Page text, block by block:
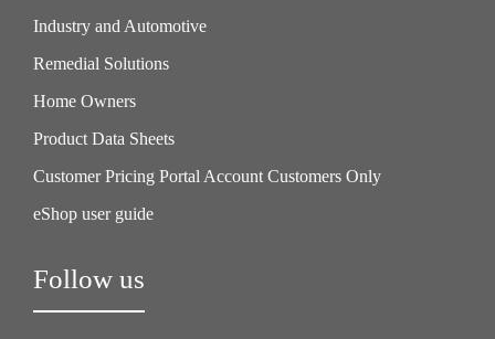
Industry and Automotive
Remedial Solutions
Home Owners
Product Data Sheets
Customer Pricing Portal Account Customers Only
eShop user guide
Follow us